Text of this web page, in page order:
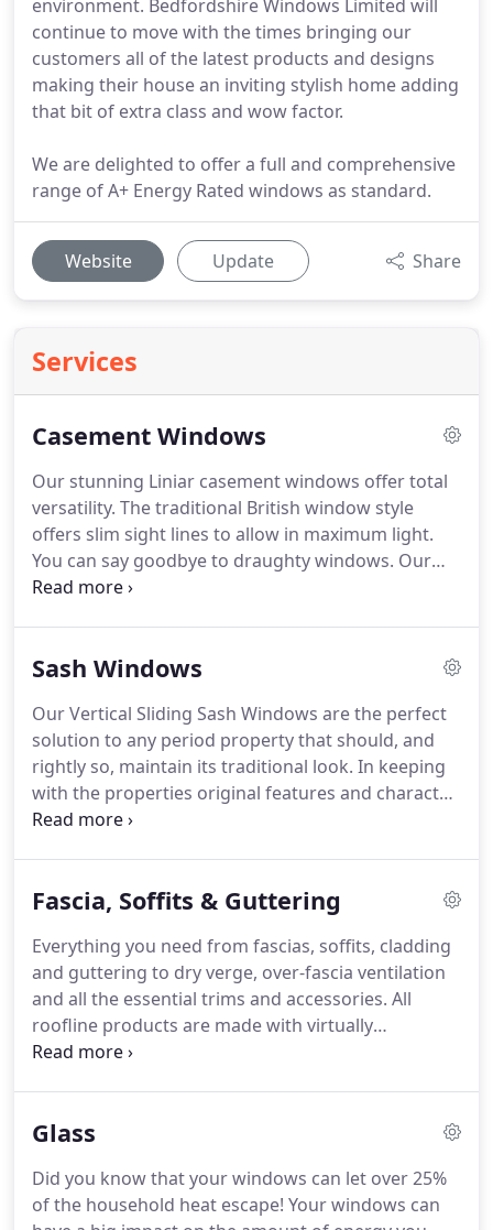
environment. Bedfordshire Windows Limited will
continue to move with the times bringing our
customers all of the latest products and designs
making their house an inviting stylish home adding
that bit of extra class and wow factor.
We are delighted to offer a full and comprehensive
range of A+ Energy Rated windows as standard.
Website Update Share
Services
Casement Windows
Our stunning Liniar casement windows offer total
versatility. The traditional British window style
offers slim sight lines to allow in maximum light.
You can say goodbye to draughty windows. Our
profiles unique patented double-action bubble
you can add Georgian bars or a Leaded design,
finishes, glass and hardware, which means you'll
be adding your own individual mark on your
homes appearance.
Sash Windows
Our Vertical Sliding Sash Windows are the perfect
solution to any period property that should, and
rightly so, maintain its traditional look. In keeping
with the properties original features and character
we also provide versatility of a sliding sash window
construction of our PVC-U sliding sash windows
window differs most in the means of holding the
sliding sashes in position.
Fascia, Soffits & Guttering
Everything you need from fascias, soffits, cladding
and guttering to dry verge, over-fascia ventilation
and all the essential trims and accessories. All
roofline products are made with virtually
maintenance free PVC-U, which requires no regular
to waste precious time on your gutters, fascias and
Maintain your own style and taste.All of our
roofline products are available in multiple colors
Glass
Did you know that your windows can let over 25%
of the household heat escape! Your windows can